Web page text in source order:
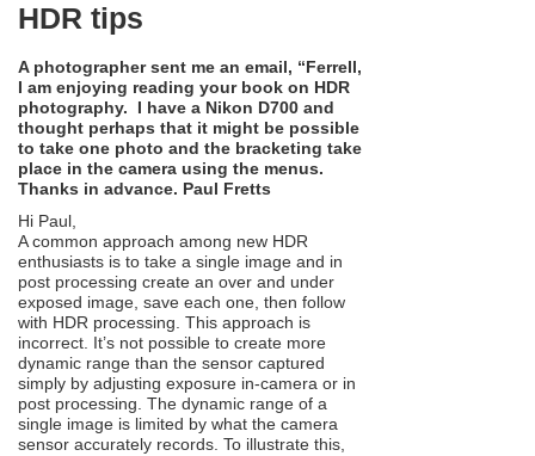
HDR tips
A photographer sent me an email, “Ferrell,
I am enjoying reading your book on HDR
photography. I have a Nikon D700 and
thought perhaps that it might be possible
to take one photo and the bracketing take
place in the camera using the menus.
Thanks in advance. Paul Fretts
Hi Paul,
A common approach among new HDR
enthusiasts is to take a single image and in
post processing create an over and under
exposed image, save each one, then follow
with HDR processing. This approach is
incorrect. It’s not possible to create more
dynamic range than the sensor captured
simply by adjusting exposure in-camera or in
post processing. The dynamic range of a
single image is limited by what the camera
sensor accurately records. To illustrate this,